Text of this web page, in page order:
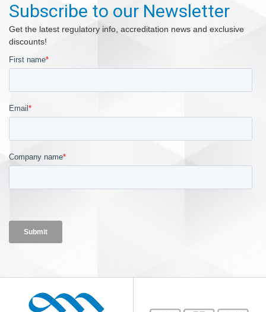
Subscribe to our Newsletter
Get the latest regulatory info, accreditation news and exclusive
discounts!